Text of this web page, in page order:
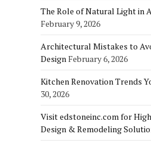
The Role of Natural Light in
February 9, 2026
Architectural Mistakes to
Design February 6, 2026
Kitchen Renovation Trends
30, 2026
Visit edstoneinc.com for
Design & Remodeling